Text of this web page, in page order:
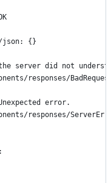
json: {}
server did not
responses/
error.
responses/